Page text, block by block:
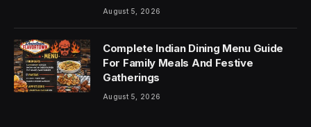
August 5, 2026
Complete Indian Dining Menu Guide
For Family Meals And Festive
Gatherings
August 5, 2026